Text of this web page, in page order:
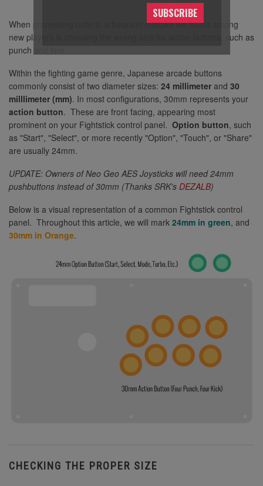
When processing orders, a frequent mistake we found among
new players is choosing the wrong size for action buttons, such as
punch and kick.
Within the fighting game genre, Japanese arcade buttons
commonly consist of two diameter sizes: 24 millimeter and 30
milllimeter (mm). In most configurations, 30mm represents your
action button. These are front facing, appearing most
prominent on your Fightstick control panel. Option button, such
as "Start", "Select", or more recently "Option", "Touch", or "Share"
are usually 24mm.
UPDATE: Owners of Neo Geo AES Joysticks will need 24mm
pushbuttons instead of 30mm (Thanks SRK's DEZALB)
Below is a visual representation of a common Fightstick control
panel. Throughout this article, we will mark 24mm in green, and
30mm in Orange.
CHECKING THE PROPER SIZE
SUBSCRIBE